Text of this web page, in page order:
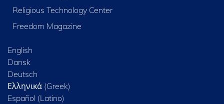
Religious Technology Center
Freedom Magazine
English
Dansk
Deutsch
Ελληνικά (Greek)
Español (Latino)